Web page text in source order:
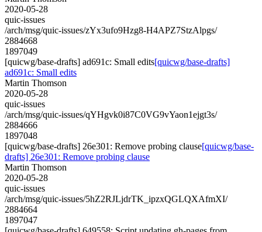
2020-05-28
quic-issues
/arch/msg/quic-issues/zYx3ufo9Hzg8-H4APZ7StzAlpgs/
2884668
1897049
[quicwg/base-drafts] ad691c: Small edits[quicwg/base-drafts]
ad691c: Small edits
Martin Thomson
2020-05-28
quic-issues
/arch/msg/quic-issues/qYHgvk0i87C0VG9vYaon1ejgt3s/
2884666
1897048
[quicwg/base-drafts] 26e301: Remove probing clause[quicwg/base-
drafts] 26e301: Remove probing clause
Martin Thomson
2020-05-28
quic-issues
/arch/msg/quic-issues/5hZ2RJLjdrTK_ipzxQGLQXAfmXI/
2884664
1897047